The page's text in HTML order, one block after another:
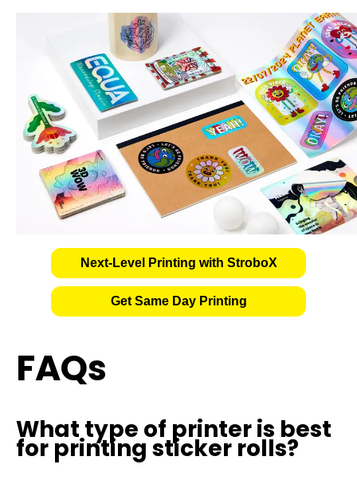
Next-Level Printing with StroboX
Get Same Day Printing
FAQs
What type of printer is best
for printing sticker rolls?